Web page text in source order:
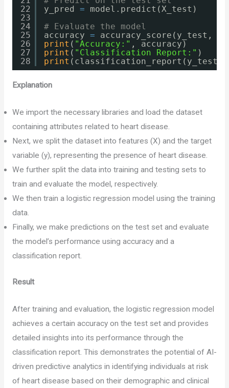
22
23
24
25
26
27
28
y_pred =
model.predict(X_test)
# Evaluate the model
accuracy =
accuracy_score(y_test,
print ( "Accuracy:" , accuracy)
print ( "Classification Report:" )
print (classification_report(y_test,
Explanation
We import the necessary libraries and load the dataset
containing attributes related to heart disease.
Next, we split the dataset into features (X) and the target
variable (y), representing the presence of heart disease.
We further split the data into training and testing sets to
train and evaluate the model, respectively.
We then train a logistic regression model using the training
data.
Finally, we make predictions on the test set and evaluate
the model’s performance using accuracy and a
classification report.
Result
After training and evaluation, the logistic regression model
achieves a certain accuracy on the test set and provides
detailed insights into its performance through the
classification report. This demonstrates the potential of AI-
driven predictive analytics in identifying individuals at risk
of heart disease based on their demographic and clinical